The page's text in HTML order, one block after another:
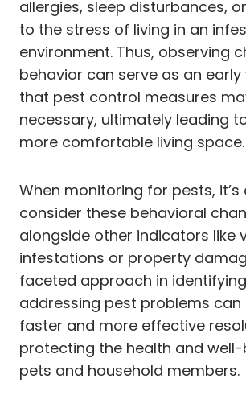
allergies, sleep disturbances,
to the stress of living in an
environment. Thus, observing
behavior can serve as an
that pest control measures
necessary, ultimately leading
more comfortable living space.
When monitoring for pests,
consider these behavioral
alongside other indicators like
infestations or property
faceted approach in
addressing pest problems can
faster and more effective
protecting the health and
pets and household members.